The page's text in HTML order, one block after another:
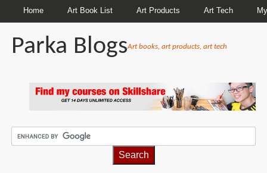
Home Art Book List Art Products Art Tech
Parka BlogsArt books, art products, art tech